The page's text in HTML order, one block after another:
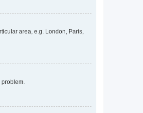
area, e.g. London, Paris,
problem.